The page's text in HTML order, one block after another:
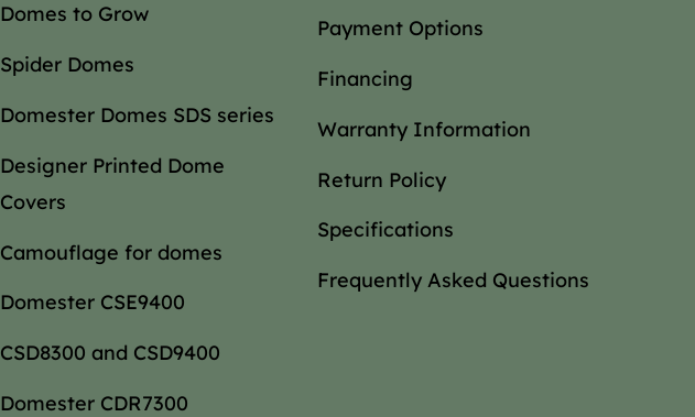
Domes to Grow
Spider Domes
Domester Domes SDS series
Designer Printed Dome
Covers
Camouflage for domes
Domester CSE9400
CSD8300 and CSD9400
Domester CDR7300
Payment Options
Financing
Warranty Information
Return Policy
Specifications
Frequently Asked Questions